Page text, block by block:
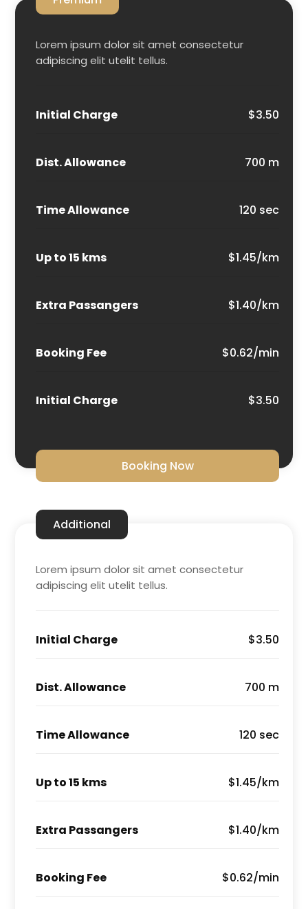
Lorem ipsum dolor sit amet consectetur
adipiscing elit utelit tellus.
Initial Charge $3.50
Dist. Allowance 700 m
Time Allowance 120 sec
Up to 15 kms $1.45/km
Extra Passangers $1.40/km
Booking Fee $0.62/min
Initial Charge $3.50
Booking Now
Additional
Lorem ipsum dolor sit amet consectetur
adipiscing elit utelit tellus.
Initial Charge $3.50
Dist. Allowance 700 m
Time Allowance 120 sec
Up to 15 kms $1.45/km
Extra Passangers $1.40/km
Booking Fee $0.62/min